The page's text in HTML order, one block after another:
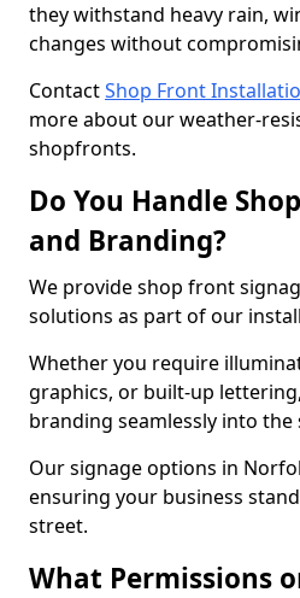
they withstand heavy rain,
changes without
ContactShop Front
more about our weather-
shopfronts.
Do You Handle
and Branding?
We provide shop front
solutions as part of our
Whether you require
graphics, or built-up
branding seamlessly into
Our signage options in
ensuring your business
street.
What Permissions